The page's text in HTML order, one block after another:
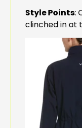
Style Points:
clinched in at